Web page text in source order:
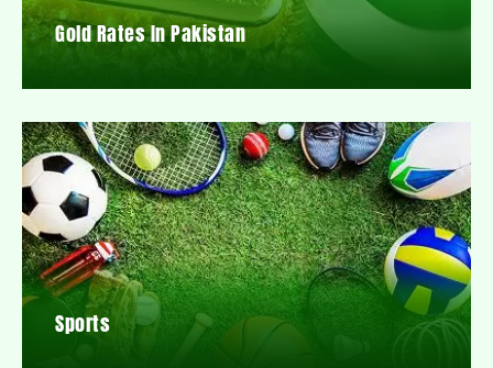
Gold Rates In Pakistan
Sports